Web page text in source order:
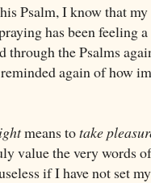
Psalm, I know that
has been feeling
through the Psalms
again of how
means totake
value the very words
if I have not set